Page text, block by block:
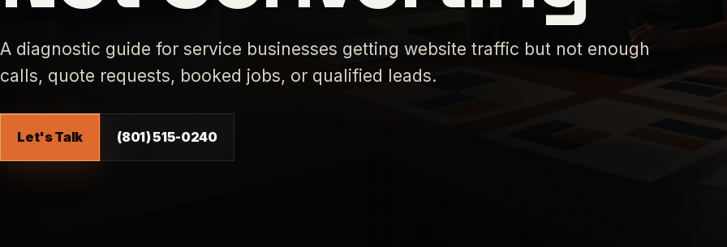
A diagnostic guide for service businesses getting website traffic but not enough
calls, quote requests, booked jobs, or qualified leads.
Let's Talk (801) 515-0240